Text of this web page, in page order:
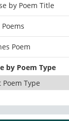
by Poem Title
Poem
by Poem Type